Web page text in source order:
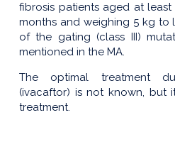
fibrosis patients aged at
months and weighing 5 kg to
of the gating (class III)
mentioned in the MA.
The optimal treatment
(ivacaftor) is not known, but
treatment.